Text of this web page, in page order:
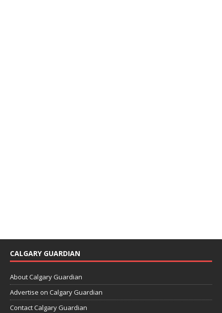
CALGARY GUARDIAN
About Calgary Guardian
Advertise on Calgary Guardian
Contact Calgary Guardian